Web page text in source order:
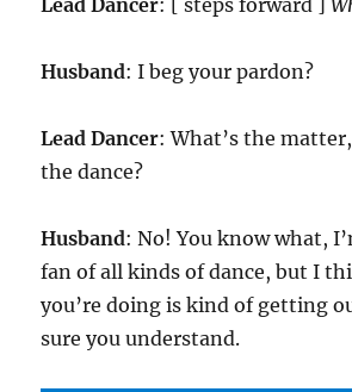
Lead Dancer: [ steps forward ]
Husband: I beg your pardon?
Lead Dancer: What’s the
the dance?
Husband: No! You know what,
fan of all kinds of dance, but I
you’re doing is kind of getting
sure you understand.